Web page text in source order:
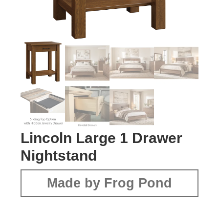
Lincoln Large 1 Drawer
Nightstand
Made by Frog Pond